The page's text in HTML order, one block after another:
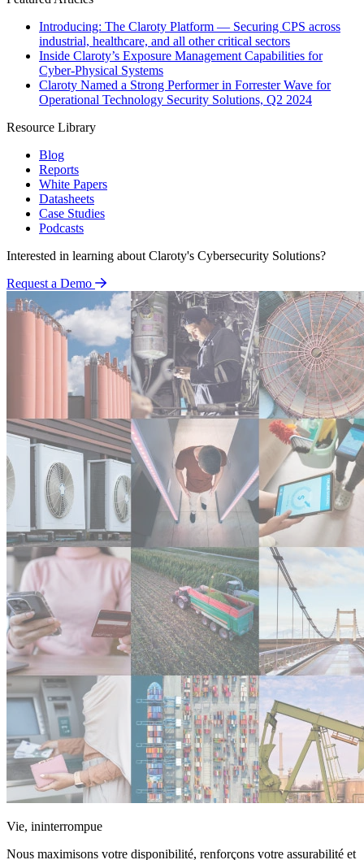
Introducing: The Claroty Platform — Securing CPS across
industrial, healthcare, and all other critical sectors
Inside Claroty’s Exposure Management Capabilities for
Cyber-Physical Systems
Claroty Named a Strong Performer in Forrester Wave for
Operational Technology Security Solutions, Q2 2024
Resource Library
Blog
Reports
White Papers
Datasheets
Case Studies
Podcasts
Interested in learning about Claroty's Cybersecurity Solutions?
Request a Demo
Vie, ininterrompue
Nous maximisons votre disponibilité, renforçons votre assurabilité et